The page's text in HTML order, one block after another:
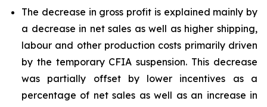
The decrease in gross profit is explained mainly by
a decrease in net sales as well as higher shipping,
labour and other production costs primarily driven
by the temporary CFIA suspension. This decrease
was partially offset by lower incentives as a
percentage of net sales as well as an increase in